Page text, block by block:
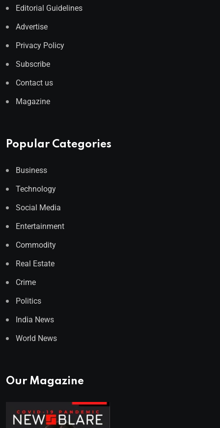
Editorial Guidelines
Advertise
Privacy Policy
Subscribe
Contact us
Magazine
Popular Categories
Business
Technology
Social Media
Entertainment
Commodity
Real Estate
Crime
Politics
India News
World News
Our Magazine